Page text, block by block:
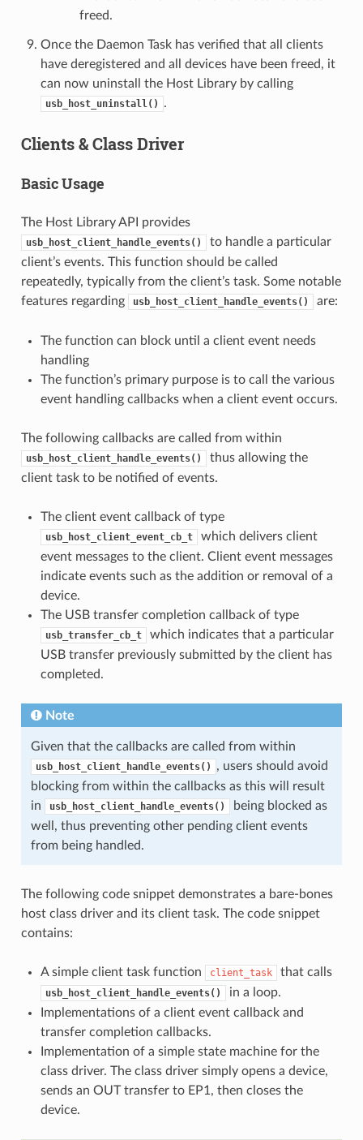
freed.
Once the Daemon Task has verified that all clients
have deregistered and all devices have been freed, it
can now uninstall the Host Library by calling
usb_host_uninstall() .
Clients & Class Driver
Basic Usage
The Host Library API provides
usb_host_client_handle_events()
to handle a particular
client’s events. This function should be called
repeatedly, typically from the client’s task. Some notable
features regarding
usb_host_client_handle_events() are:
The function can block until a client event needs
handling
The function’s primary purpose is to call the various
event handling callbacks when a client event occurs.
The following callbacks are called from within
usb_host_client_handle_events()
thus allowing the
client task to be notified of events.
The client event callback of type
usb_host_client_event_cb_t
which delivers client
event messages to the client. Client event messages
indicate events such as the addition or removal of a
device.
The USB transfer completion callback of type
usb_transfer_cb_t
which indicates that a particular
USB transfer previously submitted by the client has
completed.
Note
Given that the callbacks are called from within
usb_host_client_handle_events()
, users should avoid
blocking from within the callbacks as this will result
in
usb_host_client_handle_events()
being blocked as
well, thus preventing other pending client events
from being handled.
The following code snippet demonstrates a bare-bones
host class driver and its client task. The code snippet
contains:
A simple client task function client_task that calls
usb_host_client_handle_events()
in a loop.
Implementations of a client event callback and
transfer completion callbacks.
Implementation of a simple state machine for the
class driver. The class driver simply opens a device,
sends an OUT transfer to EP1, then closes the
device.